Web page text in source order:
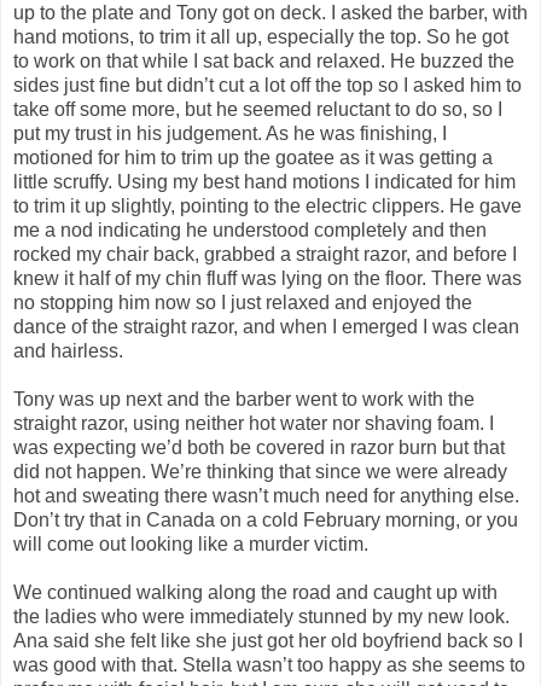
up to the plate and Tony got on deck. I asked the barber, with
hand motions, to trim it all up, especially the top. So he got
to work on that while I sat back and relaxed. He buzzed the
sides just fine but didn’t cut a lot off the top so I asked him to
take off some more, but he seemed reluctant to do so, so I
put my trust in his judgement. As he was finishing, I
motioned for him to trim up the goatee as it was getting a
little scruffy. Using my best hand motions I indicated for him
to trim it up slightly, pointing to the electric clippers. He gave
me a nod indicating he understood completely and then
rocked my chair back, grabbed a straight razor, and before I
knew it half of my chin fluff was lying on the floor. There was
no stopping him now so I just relaxed and enjoyed the
dance of the straight razor, and when I emerged I was clean
and hairless.
Tony was up next and the barber went to work with the
straight razor, using neither hot water nor shaving foam. I
was expecting we’d both be covered in razor burn but that
did not happen. We’re thinking that since we were already
hot and sweating there wasn’t much need for anything else.
Don’t try that in Canada on a cold February morning, or you
will come out looking like a murder victim.
We continued walking along the road and caught up with
the ladies who were immediately stunned by my new look.
Ana said she felt like she just got her old boyfriend back so I
was good with that. Stella wasn’t too happy as she seems to